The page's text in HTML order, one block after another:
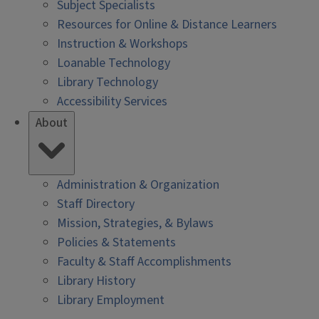
Subject Specialists
Resources for Online & Distance Learners
Instruction & Workshops
Loanable Technology
Library Technology
Accessibility Services
About
Administration & Organization
Staff Directory
Mission, Strategies, & Bylaws
Policies & Statements
Faculty & Staff Accomplishments
Library History
Library Employment